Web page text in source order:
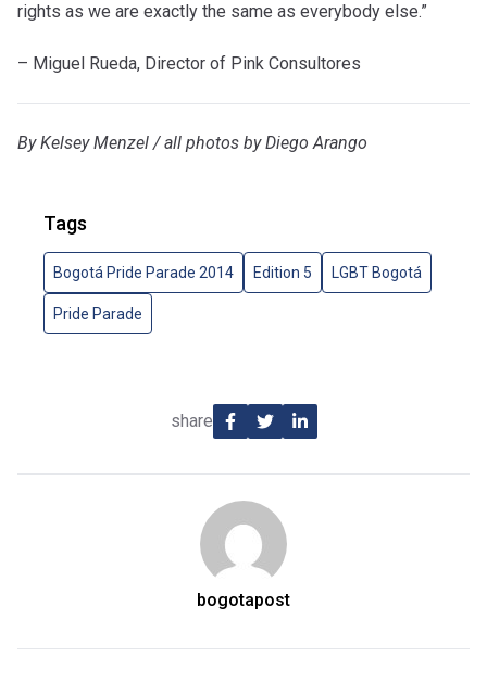
rights as we are exactly the same as everybody else.”
– Miguel Rueda, Director of Pink Consultores
By Kelsey Menzel / all photos by Diego Arango
Tags
Bogotá Pride Parade 2014 Edition 5 LGBT Bogotá
Pride Parade
share
bogotapost